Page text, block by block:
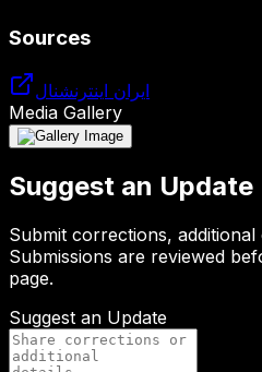
Sources
ایران اینترنشنال
Media Gallery
Suggest an Update
Submit corrections,
Submissions are reviewed
page.
Suggest an Update